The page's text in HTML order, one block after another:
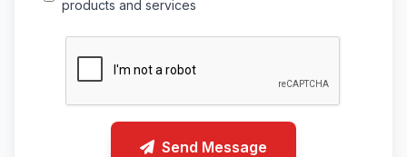
products and services
Send Message